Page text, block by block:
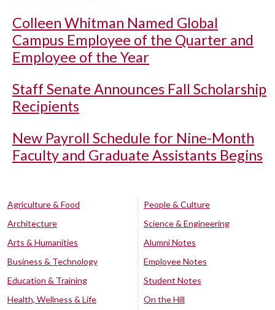
Colleen Whitman Named Global
Campus Employee of the Quarter and
Employee of the Year
Staff Senate Announces Fall Scholarship
Recipients
New Payroll Schedule for Nine-Month
Faculty and Graduate Assistants Begins
Agriculture & Food
Architecture
Arts & Humanities
Business & Technology
Education & Training
Health, Wellness & Life
People & Culture
Science & Engineering
Alumni Notes
Employee Notes
Student Notes
On the Hill